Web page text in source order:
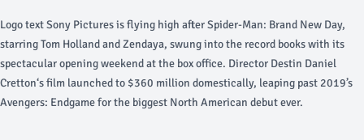
Reporter
Logo text Sony Pictures is flying high after Spider-Man: Brand New Day,
starring Tom Holland and Zendaya, swung into the record books with its
spectacular opening weekend at the box office. Director Destin Daniel
Cretton‘s film launched to $360 million domestically, leaping past 2019’s
Avengers: Endgame for the biggest North American debut ever.